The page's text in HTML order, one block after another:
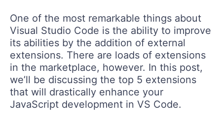
One of the most remarkable things about
Visual Studio Code is the ability to improve
its abilities by the addition of external
extensions. There are loads of extensions
in the marketplace, however. In this post,
we’ll be discussing the top 5 extensions
that will drastically enhance your
JavaScript development in VS Code.